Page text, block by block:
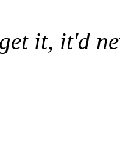
it, it'd